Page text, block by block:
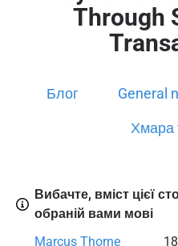
Through
Блог General
Хмара
Вибачте, вміст цієї
обраній вами мові
Marcus Thorne